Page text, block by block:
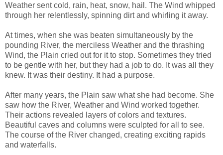
Weather sent cold, rain, heat, snow, hail. The Wind whipped
through her relentlessly, spinning dirt and whirling it away.
At times, when she was beaten simultaneously by the
pounding River, the merciless Weather and the thrashing
Wind, the Plain cried out for it to stop. Sometimes they tried
to be gentle with her, but they had a job to do. It was all they
knew. It was their destiny. It had a purpose.
After many years, the Plain saw what she had become. She
saw how the River, Weather and Wind worked together.
Their actions revealed layers of colors and textures.
Beautiful caves and columns were sculpted for all to see.
The course of the River changed, creating exciting rapids
and waterfalls.